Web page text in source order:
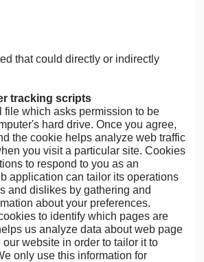
that could directly or indirectly
tracking scripts
file which asks permission to be
hard drive. Once you agree,
the cookie helps analyze web traffic
you visit a particular site. Cookies
to respond to you as an
application can tailor its operations
and dislikes by gathering and
about your preferences.
to identify which pages are
us analyze data about web page
website in order to tailor it to
only use this information for